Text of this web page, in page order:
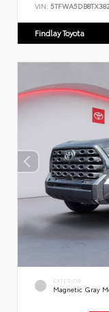
VIN:
Findlay Toyota
EXTERIOR
Magnetic Gray